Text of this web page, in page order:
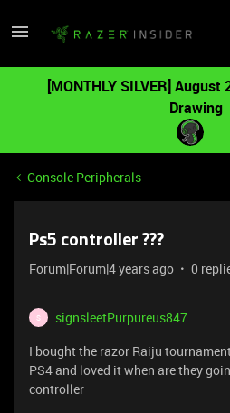
[MONTHLY SILVER]
Drawing
Console Peripherals
Ps5 controller ???
Forum|Forum|4 years ago 0
S
signsleetPurpureus847
I bought the razor Raiju
PS4 and loved it when are they
controller